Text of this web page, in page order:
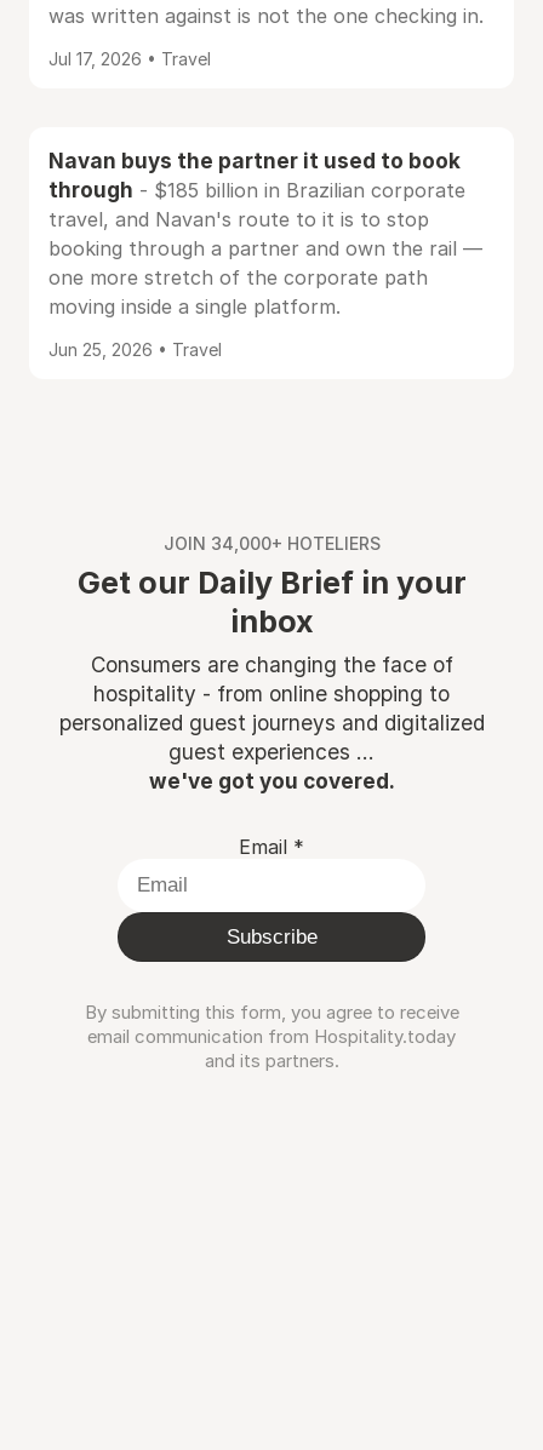
was written against is not the one checking in.
Jul 17, 2026 • Travel
Navan buys the partner it used to book
through - $185 billion in Brazilian corporate
travel, and Navan's route to it is to stop
booking through a partner and own the rail —
one more stretch of the corporate path
moving inside a single platform.
Jun 25, 2026 • Travel
JOIN 34,000+ HOTELIERS
Get our Daily Brief in your
inbox
Consumers are changing the face of
hospitality - from online shopping to
personalized guest journeys and digitalized
guest experiences ...
we've got you covered.
Email *
Subscribe
By submitting this form, you agree to receive
email communication from Hospitality.today
and its partners.